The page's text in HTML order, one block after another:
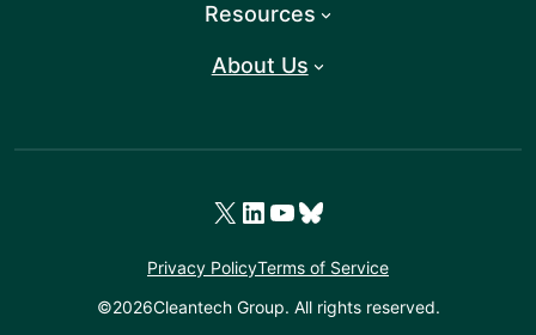
Resources
About Us
©2026Cleantech Group. All rights reserved.
Privacy PolicyTerms of Service
X LinkedIn YouTube Bluesky